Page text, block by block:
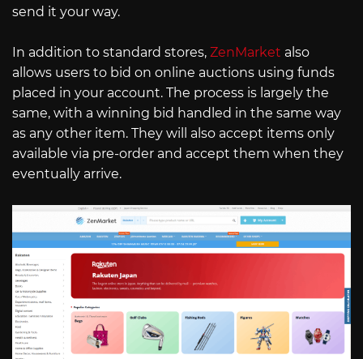
send it your way.
In addition to standard stores, ZenMarket also
allows users to bid on online auctions using funds
placed in your account. The process is largely the
same, with a winning bid handled in the same way
as any other item. They will also accept items only
available via pre-order and accept them when they
eventually arrive.